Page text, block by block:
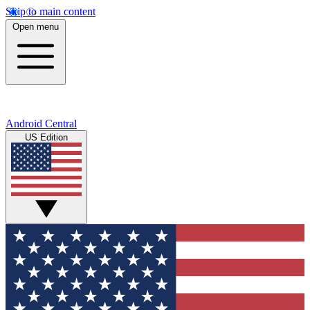
Skip to main content
Open menu
Android Central
US Edition